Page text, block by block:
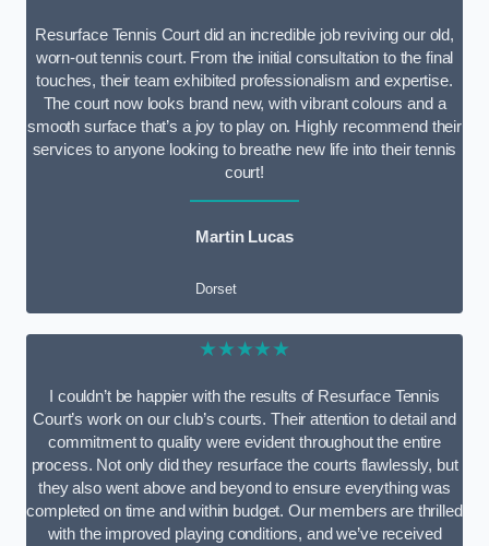
Resurface Tennis Court did an incredible job reviving our old,
worn-out tennis court. From the initial consultation to the final
touches, their team exhibited professionalism and expertise.
The court now looks brand new, with vibrant colours and a
smooth surface that’s a joy to play on. Highly recommend their
services to anyone looking to breathe new life into their tennis
court!
Martin Lucas
Dorset
★★★★★
I couldn’t be happier with the results of Resurface Tennis
Court’s work on our club’s courts. Their attention to detail and
commitment to quality were evident throughout the entire
process. Not only did they resurface the courts flawlessly, but
they also went above and beyond to ensure everything was
completed on time and within budget. Our members are thrilled
with the improved playing conditions, and we’ve received